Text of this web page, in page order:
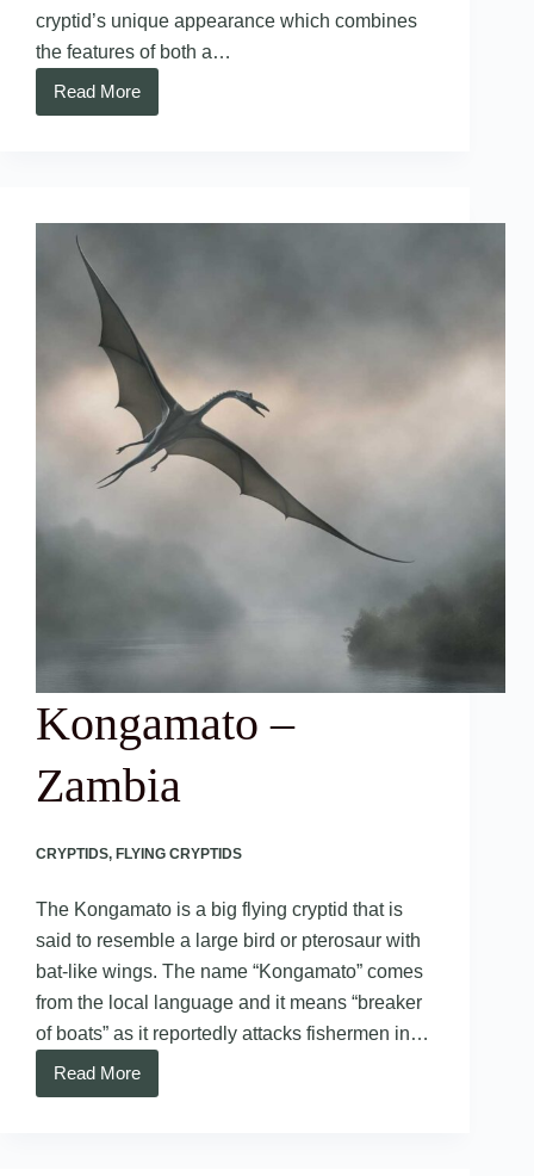
cryptid’s unique appearance which combines
the features of both a…
Read More
Batsquatch
Kongamato –
Zambia
CRYPTIDS, FLYING CRYPTIDS
The Kongamato is a big flying cryptid that is
said to resemble a large bird or pterosaur with
bat-like wings. The name “Kongamato” comes
from the local language and it means “breaker
of boats” as it reportedly attacks fishermen in…
Read More
Kongamato